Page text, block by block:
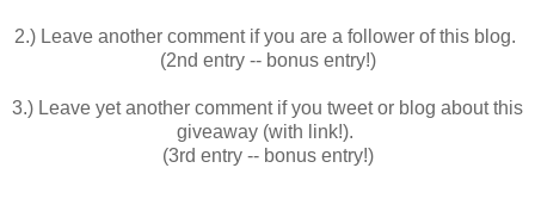
2.) Leave another comment if you are a follower of this blog.
(2nd entry -- bonus entry!)
3.) Leave yet another comment if you tweet or blog about this
giveaway (with link!).
(3rd entry -- bonus entry!)